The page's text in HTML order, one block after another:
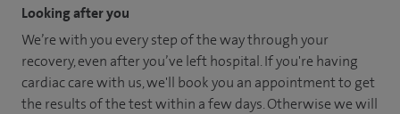
Looking after you
We’re with you every step of the way through your
recovery, even after you’ve left hospital. If you're having
cardiac care with us, we'll book you an appointment to get
the results of the test within a few days. Otherwise we will